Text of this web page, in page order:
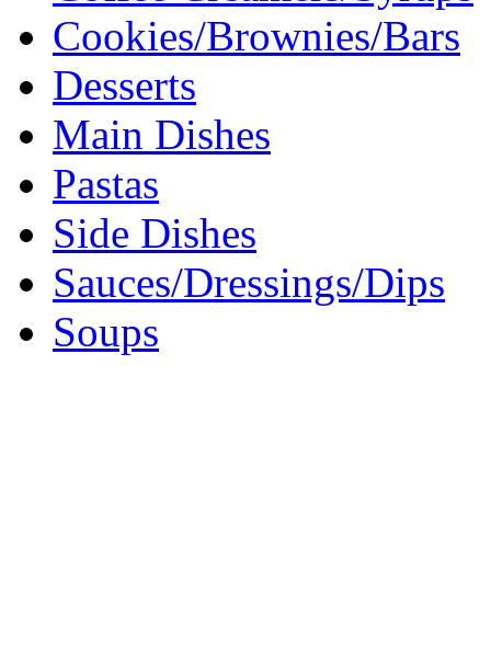
Cookies/Brownies/Bars
Desserts
Main Dishes
Pastas
Side Dishes
Sauces/Dressings/Dips
Soups